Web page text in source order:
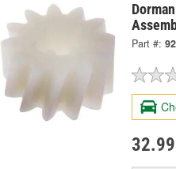
Part #:
32.99